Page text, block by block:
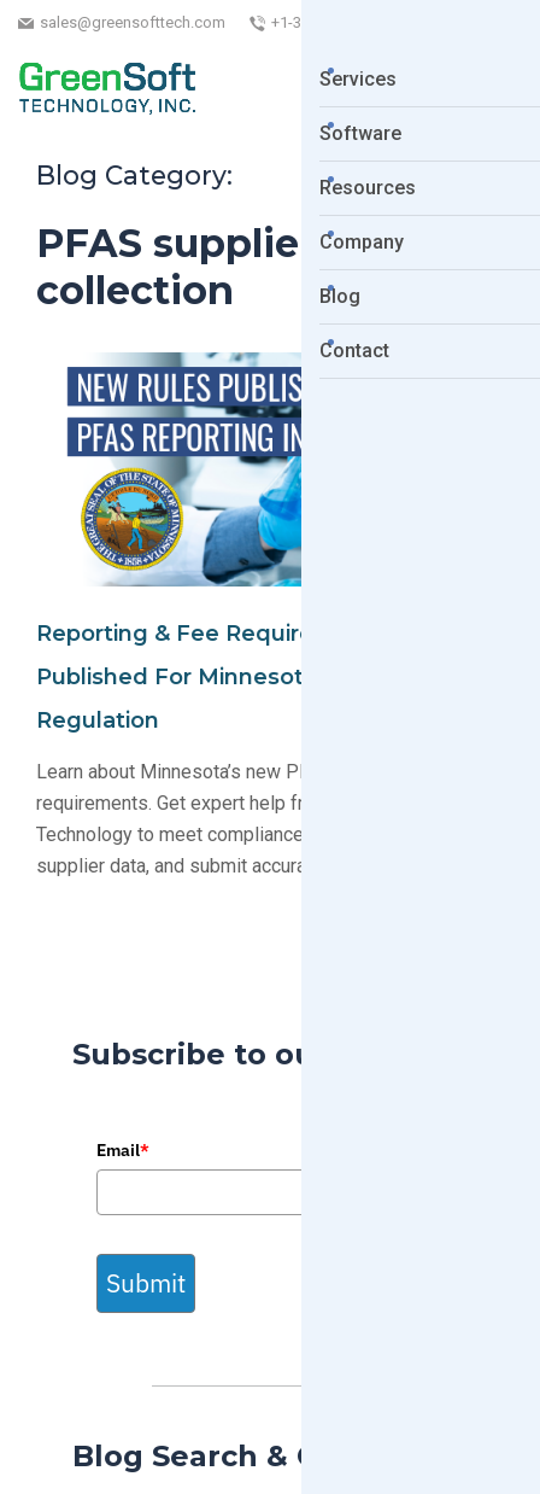
sales@greensofttech.com +1-323-254-5961
Services
Software
Resources
Company
Blog
Contact
Blog Category:
PFAS supplier data
collection
Reporting & Fee Requirements
Published For Minnesota PFAS
Regulation
Learn about Minnesota’s new PFAS reporting and fee
requirements. Get expert help from GreenSoft
Technology to meet compliance deadlines, gather
supplier data, and submit accurate reports.
Subscribe to our Blog
Email*
Submit
Blog Search & Categories